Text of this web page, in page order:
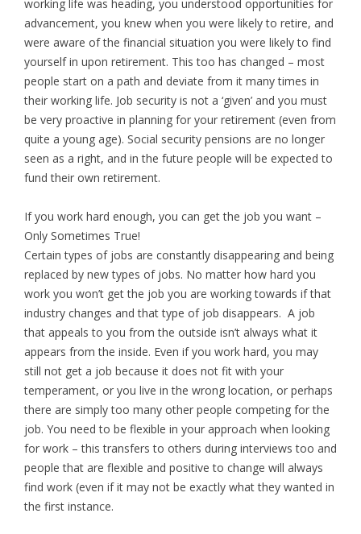
working life was heading, you understood opportunities for
advancement, you knew when you were likely to retire, and
were aware of the financial situation you were likely to find
yourself in upon retirement. This too has changed – most
people start on a path and deviate from it many times in
their working life. Job security is not a ‘given’ and you must
be very proactive in planning for your retirement (even from
quite a young age). Social security pensions are no longer
seen as a right, and in the future people will be expected to
fund their own retirement.
If you work hard enough, you can get the job you want –
Only Sometimes True!
Certain types of jobs are constantly disappearing and being
replaced by new types of jobs. No matter how hard you
work you won’t get the job you are working towards if that
industry changes and that type of job disappears. A job
that appeals to you from the outside isn’t always what it
appears from the inside. Even if you work hard, you may
still not get a job because it does not fit with your
temperament, or you live in the wrong location, or perhaps
there are simply too many other people competing for the
job. You need to be flexible in your approach when looking
for work – this transfers to others during interviews too and
people that are flexible and positive to change will always
find work (even if it may not be exactly what they wanted in
the first instance.